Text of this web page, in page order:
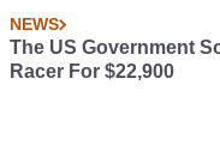
NEWS
The US Government
Racer For $22,900